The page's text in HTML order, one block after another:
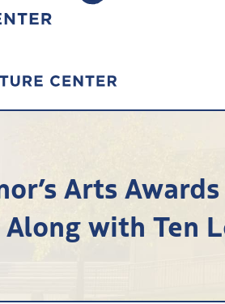
Arts
Along with Ten